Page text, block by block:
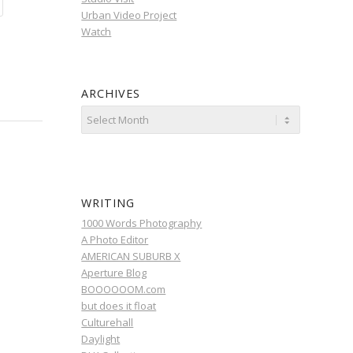
Urban Video Project
Watch
ARCHIVES
WRITING
1000 Words Photography
A Photo Editor
AMERICAN SUBURB X
Aperture Blog
BOOOOOOM.com
but does it float
Culturehall
Daylight